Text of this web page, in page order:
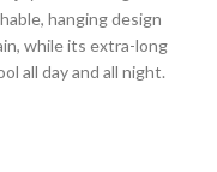
hanging design
while its extra-long
all day and all night.